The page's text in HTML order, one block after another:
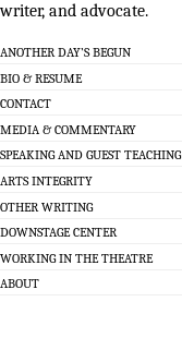
writer, and advocate.
ANOTHER DAY’S BEGUN
BIO & RESUME
CONTACT
MEDIA & COMMENTARY
SPEAKING AND GUEST TEACHING
ARTS INTEGRITY
OTHER WRITING
DOWNSTAGE CENTER
WORKING IN THE THEATRE
ABOUT